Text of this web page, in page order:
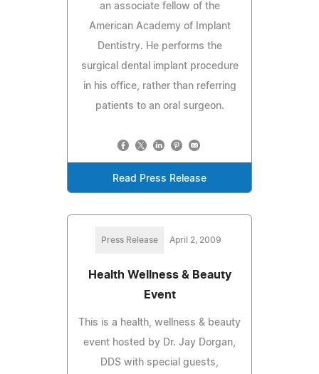
an associate fellow of the
American Academy of Implant
Dentistry. He performs the
surgical dental implant procedure
in his office, rather than referring
patients to an oral surgeon.
Read Press Release
Press Release April 2, 2009
Health Wellness & Beauty
Event
This is a health, wellness & beauty
event hosted by Dr. Jay Dorgan,
DDS with special guests,